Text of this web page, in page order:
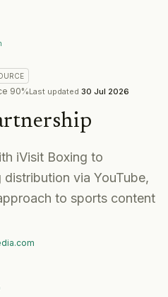
90%Last updated 30 Jul 2026
iVisit Boxing to
via YouTube,
to sports content